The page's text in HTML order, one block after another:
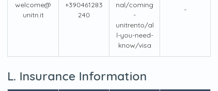
welcome@
unitn.it
+390461283
240
nal/coming
-
unitrento/al
l-you-need-
know/visa
-
L. Insurance Information